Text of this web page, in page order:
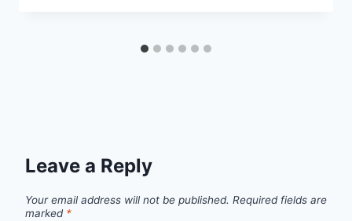
Leave a Reply
Your email address will not be published. Required fields are
marked *